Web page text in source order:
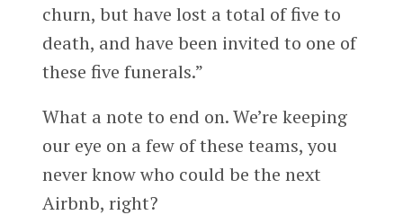
churn, but have lost a total of five to
death, and have been invited to one of
these five funerals.”
What a note to end on. We’re keeping
our eye on a few of these teams, you
never know who could be the next
Airbnb, right?